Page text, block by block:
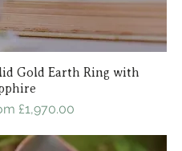
Quick View
Gold Earth Ring with
£1,970.00
Price